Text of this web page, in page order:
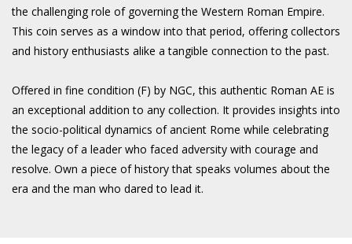
the challenging role of governing the Western Roman Empire.
This coin serves as a window into that period, offering collectors
and history enthusiasts alike a tangible connection to the past.
Offered in fine condition (F) by NGC, this authentic Roman AE is
an exceptional addition to any collection. It provides insights into
the socio-political dynamics of ancient Rome while celebrating
the legacy of a leader who faced adversity with courage and
resolve. Own a piece of history that speaks volumes about the
era and the man who dared to lead it.